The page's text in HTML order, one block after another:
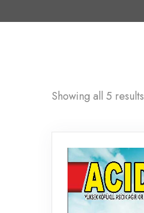
Showing all 5 results